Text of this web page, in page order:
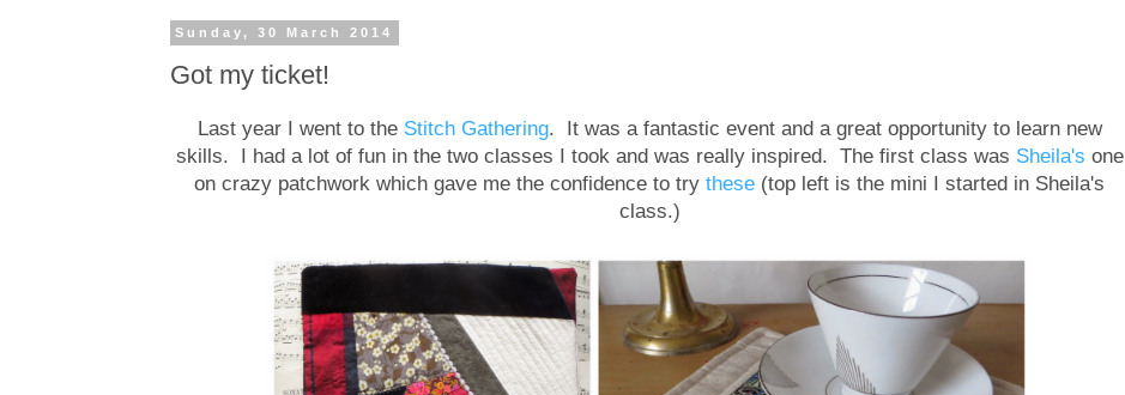
Sunday, 30 March 2014
Got my ticket!
Last year I went to the Stitch Gathering. It was a fantastic event and a great opportunity to learn new
skills. I had a lot of fun in the two classes I took and was really inspired. The first class was Sheila's one
on crazy patchwork which gave me the confidence to try these (top left is the mini I started in Sheila's
class.)